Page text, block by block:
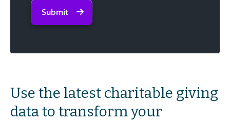
Submit
Use the latest charitable giving
data to transform your